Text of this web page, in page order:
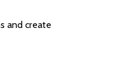
and create